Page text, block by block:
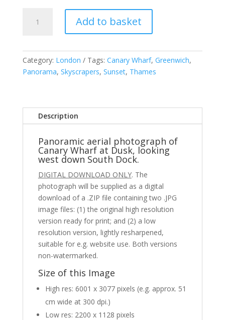
Wharf
quantity
Add to basket
Category: London Tags: Canary Wharf, Greenwich,
Panorama, Skyscrapers, Sunset, Thames
Description
Panoramic aerial photograph of
Canary Wharf at Dusk, looking
west down South Dock.
DIGITAL DOWNLOAD ONLY. The
photograph will be supplied as a digital
download of a .ZIP file containing two .JPG
image files: (1) the original high resolution
version ready for print; and (2) a low
resolution version, lightly resharpened,
suitable for e.g. website use. Both versions
non-watermarked.
Size of this Image
High res: 6001 x 3077 pixels (e.g. approx. 51
cm wide at 300 dpi.)
Low res: 2200 x 1128 pixels